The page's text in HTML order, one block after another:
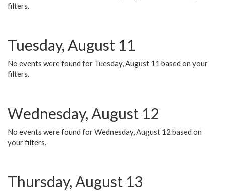
filters.
Tuesday, August 11
No events were found for Tuesday, August 11 based on your
filters.
Wednesday, August 12
No events were found for Wednesday, August 12 based on
your filters.
Thursday, August 13